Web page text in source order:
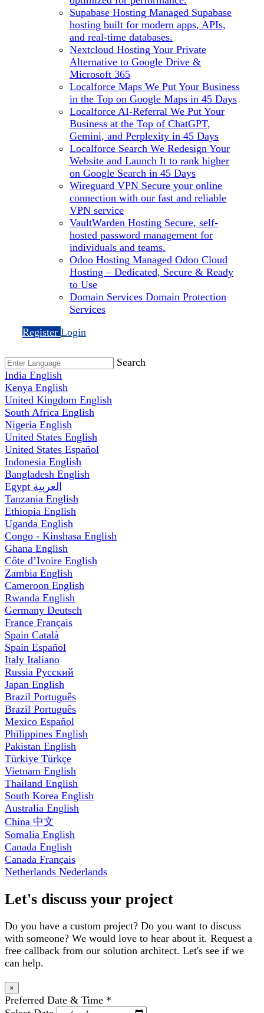
Supabase Hosting Managed Supabase
hosting built for modern apps, APIs,
and real-time databases.
Nextcloud Hosting Your Private
Alternative to Google Drive &
Microsoft 365
Localforce Maps We Put Your Business
in the Top on Google Maps in 45 Days
Localforce AI-Referral We Put Your
Business at the Top of ChatGPT,
Gemini, and Perplexity in 45 Days
Localforce Search We Redesign Your
Website and Launch It to rank higher
on Google Search in 45 Days
Wireguard VPN Secure your online
connection with our fast and reliable
VPN service
VaultWarden Hosting Secure, self-
hosted password management for
individuals and teams.
Odoo Hosting Managed Odoo Cloud
Hosting – Dedicated, Secure & Ready
to Use
Domain Services Domain Protection
Services
Register Login
Search
India English
Kenya English
United Kingdom English
South Africa English
Nigeria English
United States English
United States Español
Indonesia English
Bangladesh English
Egypt العربية
Tanzania English
Ethiopia English
Uganda English
Congo - Kinshasa English
Ghana English
Côte d’Ivoire English
Zambia English
Cameroon English
Rwanda English
Germany Deutsch
France Français
Spain Català
Spain Español
Italy Italiano
Russia Русский
Japan English
Brazil Português
Brazil Português
Mexico Español
Philippines English
Pakistan English
Türkiye Türkçe
Vietnam English
Thailand English
South Korea English
Australia English
China 中文
Somalia English
Canada English
Canada Français
Netherlands Nederlands
Let's discuss your project
Do you have a custom project? Do you want to discuss
with someone? We would love to hear about it. Request a
free callback from our solution architect. Let's see if we
can help.
×
Preferred Date & Time *